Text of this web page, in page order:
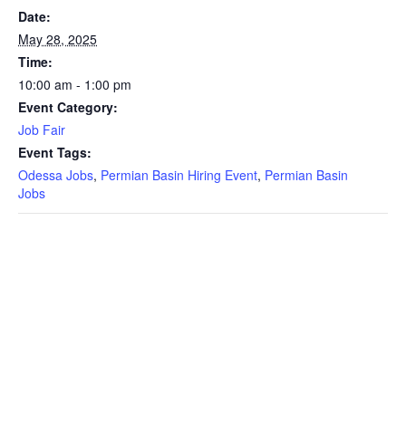
Date:
May 28, 2025
Time:
10:00 am - 1:00 pm
Event Category:
Job Fair
Event Tags:
Odessa Jobs, Permian Basin Hiring Event, Permian Basin
Jobs